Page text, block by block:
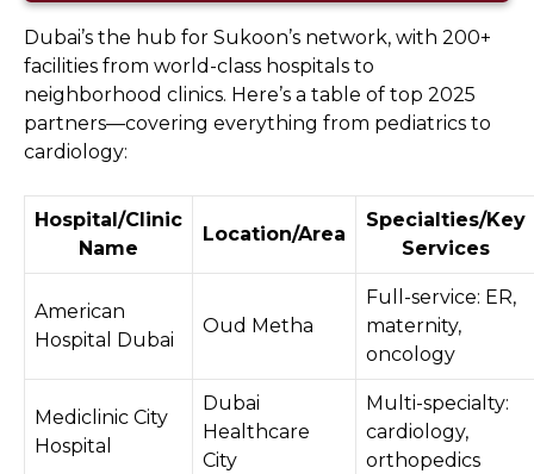
Dubai’s the hub for Sukoon’s network, with 200+
facilities from world-class hospitals to
neighborhood clinics. Here’s a table of top 2025
partners—covering everything from pediatrics to
cardiology:
Hospital/Clinic
Name
Location/Area
Specialties/Key
Services
American
Hospital Dubai
Oud Metha
Full-service: ER,
maternity,
oncology
Mediclinic City
Hospital
Dubai
Healthcare
City
Multi-specialty:
cardiology,
orthopedics